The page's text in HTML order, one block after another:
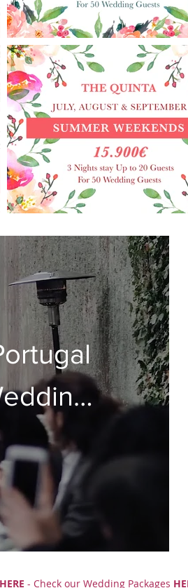
HERE - Check our Wedding Packages